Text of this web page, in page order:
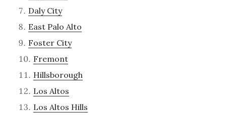
Daly City
East Palo Alto
Foster City
Fremont
Hillsborough
Los Altos
Los Altos Hills